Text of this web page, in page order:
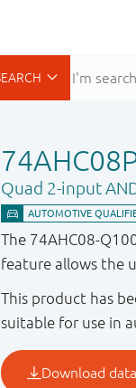
Quad 2-input
The 74AHC08-
feature allows the
This product has
suitable for use in